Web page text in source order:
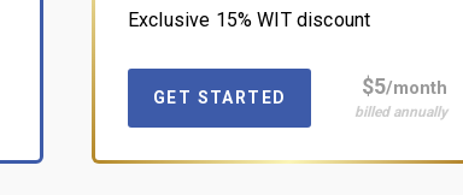
Exclusive 15% WIT discount
GET STARTED $5/month
billed annually